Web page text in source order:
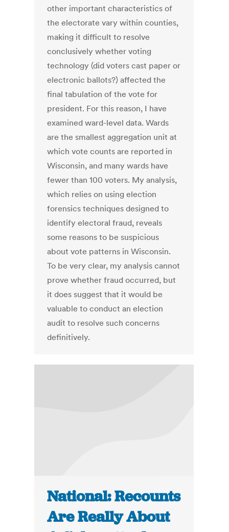
other important characteristics of
the electorate vary within counties,
making it difficult to resolve
conclusively whether voting
technology (did voters cast paper or
electronic ballots?) affected the
final tabulation of the vote for
president. For this reason, I have
examined ward-level data. Wards
are the smallest aggregation unit at
which vote counts are reported in
Wisconsin, and many wards have
fewer than 100 voters. My analysis,
which relies on using election
forensics techniques designed to
identify electoral fraud, reveals
some reasons to be suspicious
about vote patterns in Wisconsin.
To be very clear, my analysis cannot
prove whether fraud occurred, but
it does suggest that it would be
valuable to conduct an election
audit to resolve such concerns
definitively.
National: Recounts
Are Really About